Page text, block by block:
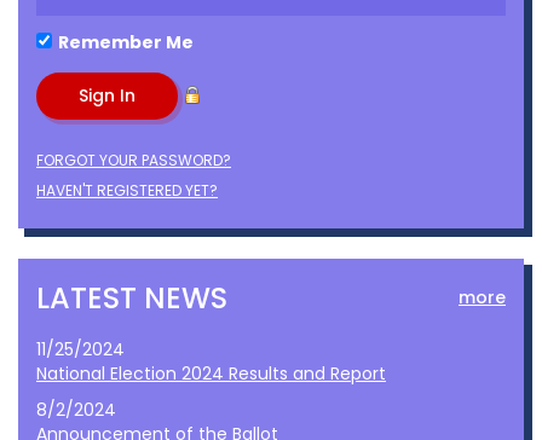
Remember Me
FORGOT YOUR PASSWORD?
HAVEN'T REGISTERED YET?
LATEST NEWS more
11/25/2024
National Election 2024 Results and Report
8/2/2024
Announcement of the Ballot